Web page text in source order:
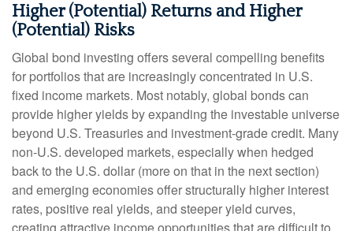
Higher (Potential) Returns and Higher
(Potential) Risks
Global bond investing offers several compelling benefits
for portfolios that are increasingly concentrated in U.S.
fixed income markets. Most notably, global bonds can
provide higher yields by expanding the investable universe
beyond U.S. Treasuries and investment‑grade credit. Many
non‑U.S. developed markets, especially when hedged
back to the U.S. dollar (more on that in the next section)
and emerging economies offer structurally higher interest
rates, positive real yields, and steeper yield curves,
creating attractive income opportunities that are difficult to